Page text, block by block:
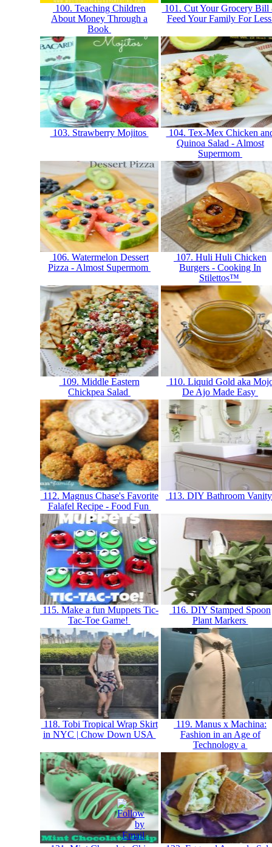
100. Teaching Children
About Money Through a
Book
101. Cut Your Grocery Bill
Feed Your Family For
103. Strawberry Mojitos
104. Tex-Mex Chicken
Quinoa Salad - Almost
Supermom
106. Watermelon Dessert
Pizza - Almost Supermom
107. Huli Huli Chicken
Burgers - Cooking In
Stilettos™
109. Middle Eastern
Chickpea Salad
110. Liquid Gold aka
De Ajo Made Easy
112. Magnus Chase's Favorite
Falafel Recipe - Food Fun
113. DIY Bathroom
115. Make a fun Muppets Tic-
Tac-Toe Game!
116. DIY Stamped Spoon
Plant Markers
118. Tobi Tropical Wrap Skirt
in NYC | Chow Down USA
119. Manus x Machina:
Fashion in an Age of
Technology a